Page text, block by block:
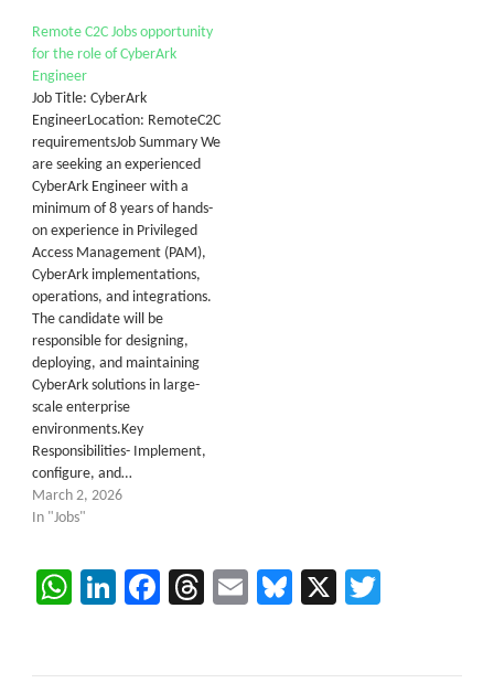
Remote C2C Jobs opportunity
for the role of CyberArk
Engineer
Job Title: CyberArk
EngineerLocation: RemoteC2C
requirementsJob Summary We
are seeking an experienced
CyberArk Engineer with a
minimum of 8 years of hands-
on experience in Privileged
Access Management (PAM),
CyberArk implementations,
operations, and integrations.
The candidate will be
responsible for designing,
deploying, and maintaining
CyberArk solutions in large-
scale enterprise
environments.Key
Responsibilities- Implement,
configure, and…
March 2, 2026
In "Jobs"
WhatsApp
LinkedIn
Facebook
Threads
EmailBluesky
X